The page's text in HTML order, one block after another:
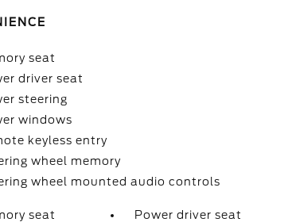
seat
driver seat
steering
windows
keyless entry
wheel memory
wheel mounted audio controls
seat
Power driver seat